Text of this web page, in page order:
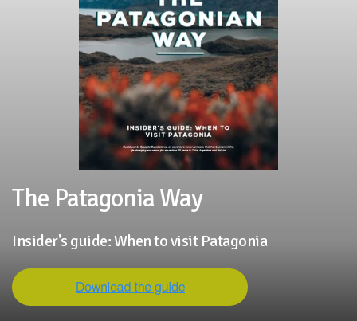
The Patagonia Way
Insider's guide: When to visit Patagonia